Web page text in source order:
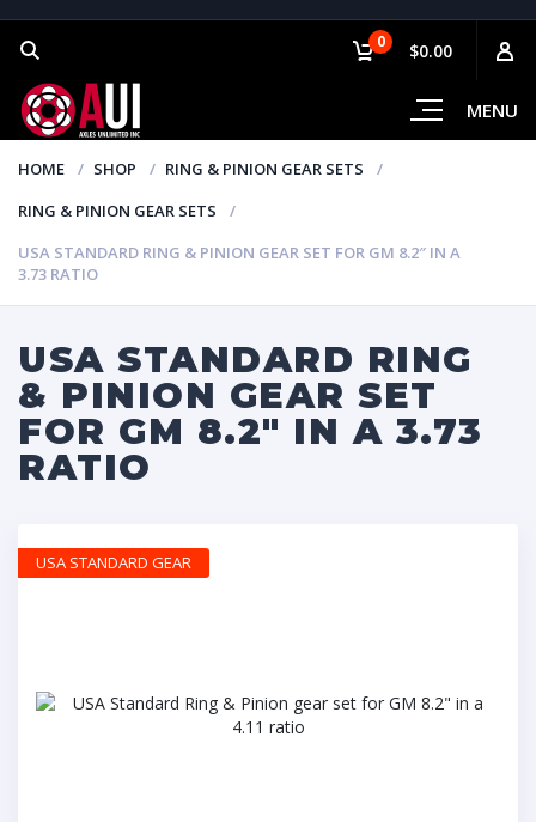
MENU
0 $0.00
HOME SHOP
RING & PINION GEAR SETS
RING & PINION GEAR SETS
USA STANDARD RING & PINION GEAR SET FOR GM 8.2″ IN A
3.73 RATIO
USA STANDARD RING
& PINION GEAR SET
FOR GM 8.2″ IN A 3.73
RATIO
USA STANDARD GEAR